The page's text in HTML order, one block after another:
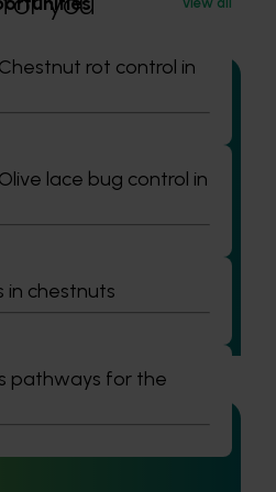
rot control in
lace bug control in
in chestnuts
pathways for the
you
reducing the reliance on
in sweet corn
ways to manage fall
corn and capsicum while